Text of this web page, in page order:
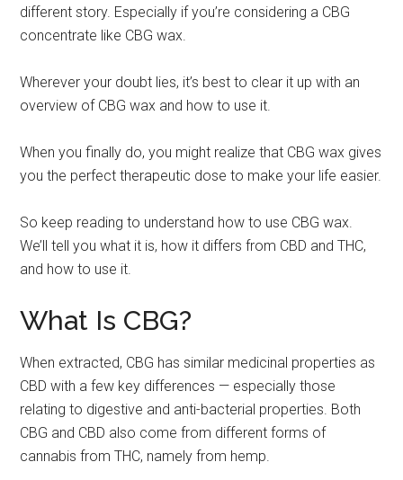
different story. Especially if you’re considering a CBG
concentrate like CBG wax.
Wherever your doubt lies, it’s best to clear it up with an
overview of CBG wax and how to use it.
When you finally do, you might realize that CBG wax gives
you the perfect therapeutic dose to make your life easier.
So keep reading to understand how to use CBG wax.
We’ll tell you what it is, how it differs from CBD and THC,
and how to use it.
What Is CBG?
When extracted, CBG has similar medicinal properties as
CBD with a few key differences — especially those
relating to digestive and anti-bacterial properties. Both
CBG and CBD also come from different forms of
cannabis from THC, namely from hemp.